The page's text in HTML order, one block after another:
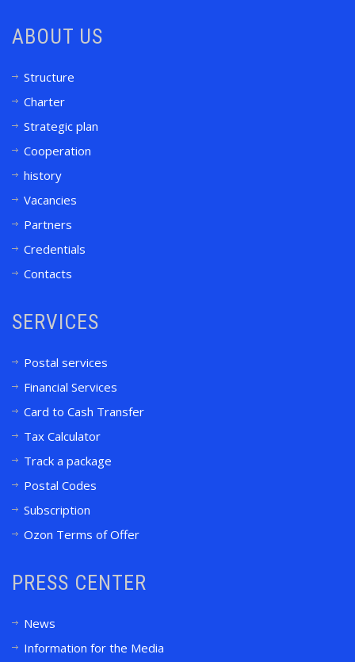
ABOUT US
Structure
Charter
Strategic plan
Cooperation
history
Vacancies
Partners
Credentials
Contacts
SERVICES
Postal services
Financial Services
Card to Cash Transfer
Tax Calculator
Track a package
Postal Codes
Subscription
Ozon Terms of Offer
PRESS CENTER
News
Information for the Media